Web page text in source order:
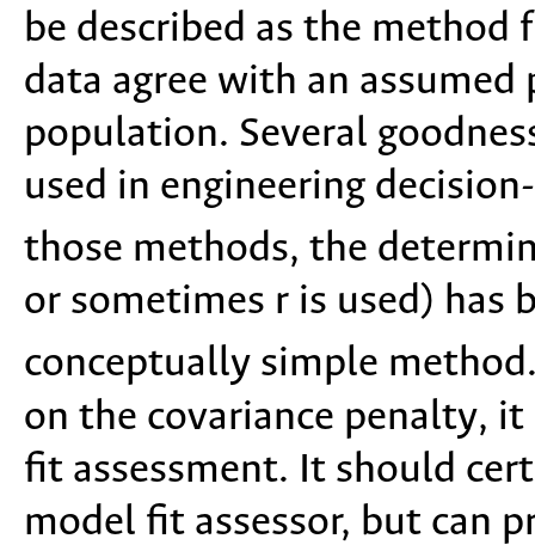
be described as the
data agree with an
population. Several
used in engineering
those methods, the
or sometimes r is used) has
conceptually simple
on the covariance penalty,
fit assessment. It should
model fit assessor, but can